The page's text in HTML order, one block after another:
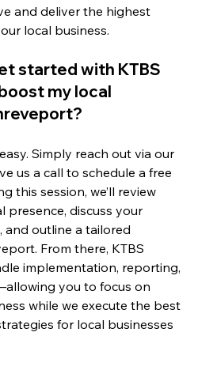
and deliver the highest
local business.
started with KTBS
my local
Simply reach out via our
us a call to schedule a free
this session, we’ll review
presence, discuss your
and outline a tailored
From there, KTBS
implementation, reporting,
you to focus on
while we execute the best
for local businesses